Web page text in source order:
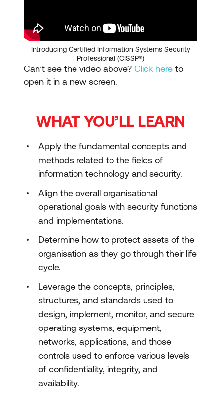
Introducing Certified Information Systems Security
Professional (CISSP®)
Can’t see the video above? Click here to
open it in a new screen.
WHAT YOU’LL LEARN
Apply the fundamental concepts and
methods related to the fields of
information technology and security.
Align the overall organisational
operational goals with security functions
and implementations.
Determine how to protect assets of the
organisation as they go through their life
cycle.
Leverage the concepts, principles,
structures, and standards used to
design, implement, monitor, and secure
operating systems, equipment,
networks, applications, and those
controls used to enforce various levels
of confidentiality, integrity, and
availability.